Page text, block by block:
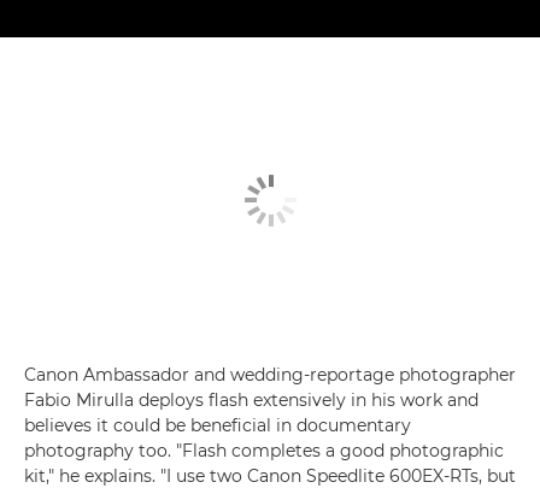
Canon Ambassador and wedding-reportage photographer
Fabio Mirulla deploys flash extensively in his work and
believes it could be beneficial in documentary
photography too. "Flash completes a good photographic
kit," he explains. "I use two Canon Speedlite 600EX-RTs, but